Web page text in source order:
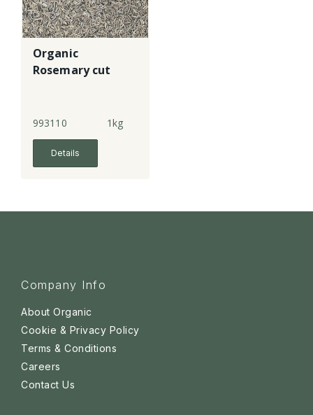
Organic
Rosemary cut
993110 1kg
Details
Company Info
About Organic
Cookie & Privacy Policy
Terms & Conditions
Careers
Contact Us